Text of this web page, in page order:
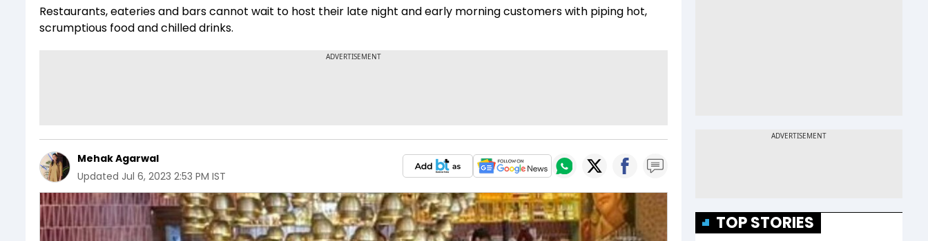
Restaurants, eateries and bars cannot wait to host their late night and early morning customers with piping hot,
scrumptious food and chilled drinks.
Mehak Agarwal
Updated Jul 6, 2023 2:53 PM IST
TOP STORIES